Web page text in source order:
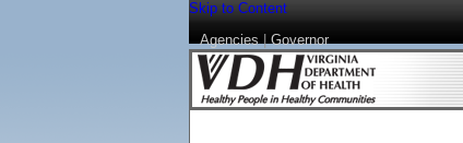
Skip to Content
Agencies|Governor